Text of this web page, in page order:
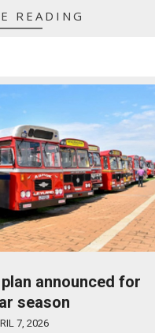
READING
announced for
season
7, 2026